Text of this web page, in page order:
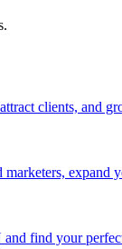
clients, and
expand
find your